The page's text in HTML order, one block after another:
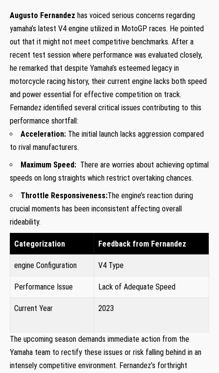
Augusto‌ Fernandez has⁢ voiced serious concerns regarding
yamaha’s latest V4 engine utilized in⁣ MotoGP‍ races. He pointed
out that it might not meet competitive benchmarks. After a
recent test session‌ where performance⁤ was evaluated ‍closely,
he remarked that despite Yamaha’s esteemed legacy in
motorcycle racing history, their current engine lacks both speed
⁢and power essential ‍for effective competition⁢ on track.
Fernandez identified several critical issues contributing to this
performance shortfall:
Acceleration: The initial launch lacks aggression compared
to rival manufacturers.
Maximum⁢ Speed: ⁣ There are worries about achieving ⁣optimal
⁤speeds ⁣on long straights which restrict overtaking chances.
Throttle Responsiveness:The engine’s reaction during
crucial moments has⁣ been inconsistent affecting ‌overall
‌rideability.
Categorization Feedback from Fernandez
engine Configuration V4 Type
Performance Issue Lack of Adequate Speed
Current ​Year
2023
The upcoming season demands immediate action from the
⁣Yamaha ⁢team to rectify these issues​ or risk falling ‌behind in an
intensely competitive environment. Fernandez’s forthright